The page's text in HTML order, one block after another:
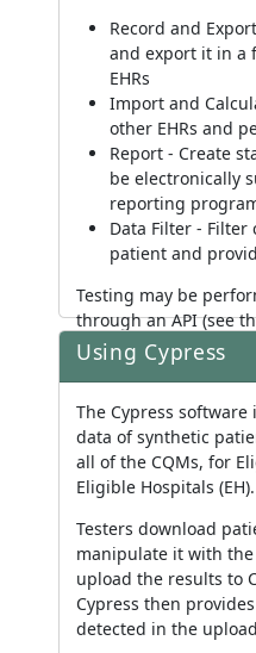
Record and
and export it in a
EHRs
Import and
other EHRs and
Report - Create
be electronically
reporting
Data Filter - Filter
patient and
Testing may be
through an API (see
documentation
information).
Using Cypress
The Cypress
data of synthetic
all of the CQMs, for
Eligible Hospitals (EH).
Testers download
manipulate it with the
upload the results to
Cypress then
detected in the